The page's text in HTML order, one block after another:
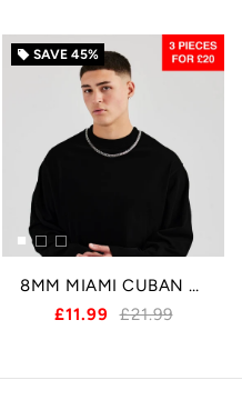
local_offer SAVE 45%
8MM MIAMI CUBAN CHAIN - SILVER
£11.99 £21.99